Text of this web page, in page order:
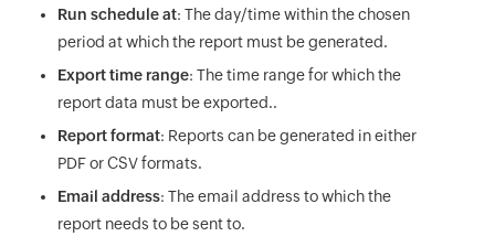
Run schedule at: The day/time within the chosen
period at which the report must be generated.
Export time range: The time range for which the
report data must be exported..
Report format: Reports can be generated in either
PDF or CSV formats.
Email address: The email address to which the
report needs to be sent to.